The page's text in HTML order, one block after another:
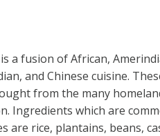
a fusion of African,
and Chinese cuisine.
from the many
Ingredients which are
are rice, plantains, beans,